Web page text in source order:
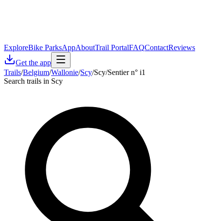
ExploreBike ParksAppAboutTrail PortalFAQContactReviews
Get the app
Trails/Belgium/Wallonie/Scy/Scy/Sentier n° i1
Search trails in Scy